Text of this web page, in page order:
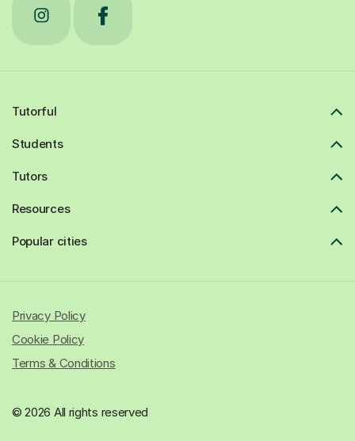
Tutorful
Students
Tutors
Resources
Popular cities
© 2026 All rights reserved
Privacy Policy
Cookie Policy
Terms & Conditions